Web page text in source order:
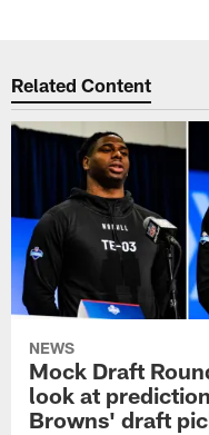
Related Content
NEWS
Mock Draft
look at
Browns' draft